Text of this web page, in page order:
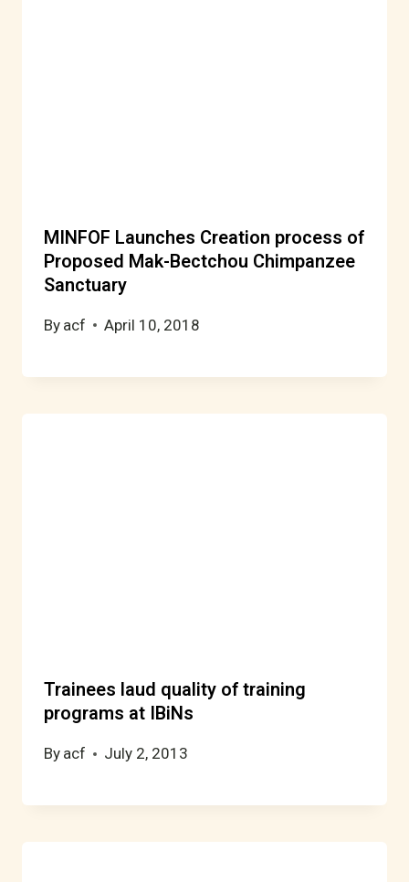
MINFOF Launches Creation process of
Proposed Mak-Bectchou Chimpanzee
Sanctuary
By acf April 10, 2018
Trainees laud quality of training
programs at IBiNs
By acf July 2, 2013